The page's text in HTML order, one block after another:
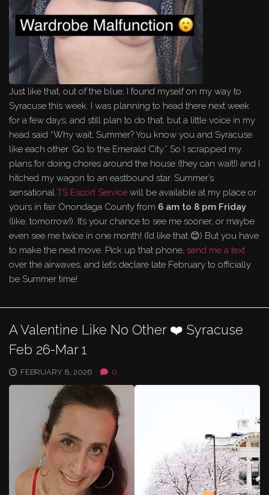
Just like that, out of the blue, I found myself on my way to
Syracuse this week. I was planning to head there next week
for a few days, and still plan to do that, but a little voice in my
head said “Why wait, Summer? You know you and Syracuse
like each other. Go to the Emerald City.” So I scrapped my
plans for doing chores around the house (they can wait!) and I
hitched my wagon to an eastbound star. Summer’s
sensational TS Escort Service will be available at my place or
yours in fair Onondaga County from 6 am to 8 pm Friday
(like, tomorrow!). It’s your chance to see me sooner, or maybe
even see me twice in one month! (I’d like that 😊) But you have
to make the next move. Pick up that phone, send me a text
over the airwaves, and let’s declare late February to officially
be Summer time!
A Valentine Like No Other ❤️ Syracuse
Feb 26-Mar 1
FEBRUARY 8, 2026 0